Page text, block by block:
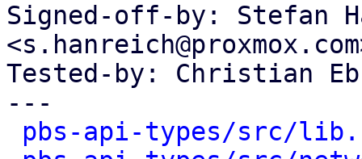
Signed-off-by: Stefan
Tested-by: Christian
---
pbs-api-types/src/